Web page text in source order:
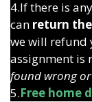
4.If there is
can return
we will refund
assignment is
found wrong
5.Free home